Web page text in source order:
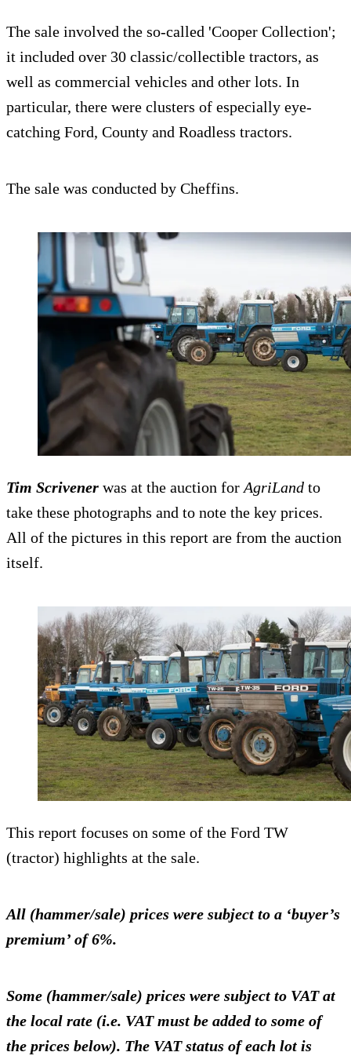
The sale involved the so-called 'Cooper Collection';
it included over 30 classic/collectible tractors, as
well as commercial vehicles and other lots. In
particular, there were clusters of especially eye-
catching Ford, County and Roadless tractors.
The sale was conducted by Cheffins.
Tim Scrivener was at the auction for AgriLand to
take these photographs and to note the key prices.
All of the pictures in this report are from the auction
itself.
This report focuses on some of the Ford TW
(tractor) highlights at the sale.
All (hammer/sale) prices were subject to a ‘buyer’s
premium’ of 6%.
Some (hammer/sale) prices were subject to VAT at
the local rate (i.e. VAT must be added to some of
the prices below). The VAT status of each lot is